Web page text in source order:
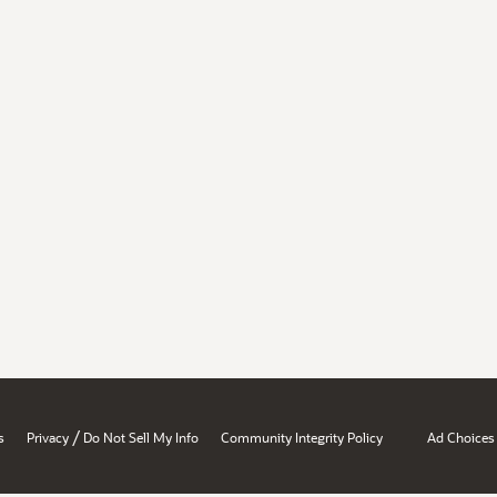
Privacy / Do Not Sell My Info Community Integrity Policy Ad Choices